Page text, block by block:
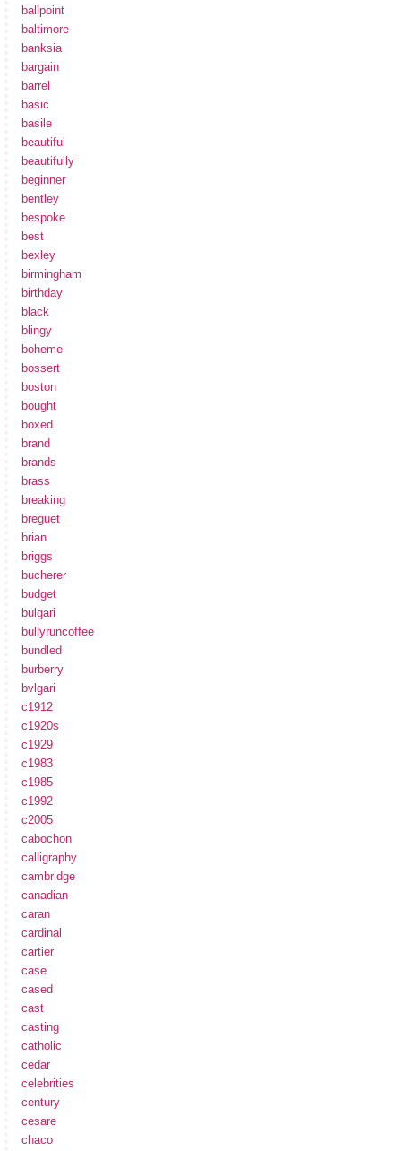
ballpoint
baltimore
banksia
bargain
barrel
basic
basile
beautiful
beautifully
beginner
bentley
bespoke
best
bexley
birmingham
birthday
black
blingy
boheme
bossert
boston
bought
boxed
brand
brands
brass
breaking
breguet
brian
briggs
bucherer
budget
bulgari
bullyruncoffee
bundled
burberry
bvlgari
c1912
c1920s
c1929
c1983
c1985
c1992
c2005
cabochon
calligraphy
cambridge
canadian
caran
cardinal
cartier
case
cased
cast
casting
catholic
cedar
celebrities
century
cesare
chaco